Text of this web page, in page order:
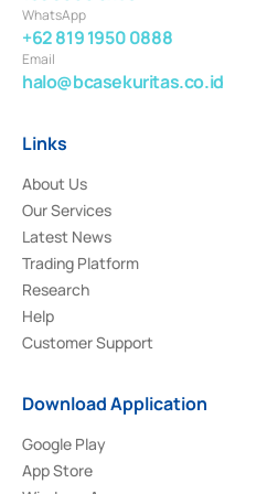
WhatsApp
+62 819 1950 0888
Email
halo@bcasekuritas.co.id
Links
About Us
Our Services
Latest News
Trading Platform
Research
Help
Customer Support
Download Application
Google Play
App Store